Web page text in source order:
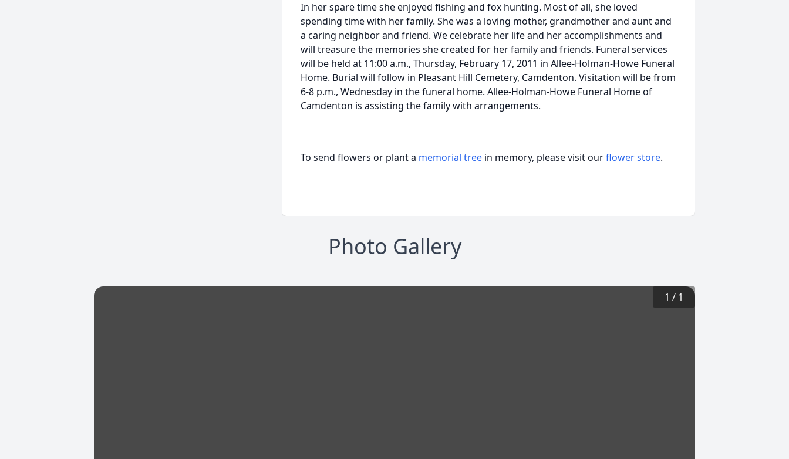
In her spare time she enjoyed fishing and fox hunting. Most of all, she loved
spending time with her family. She was a loving mother, grandmother and aunt and
a caring neighbor and friend. We celebrate her life and her accomplishments and
will treasure the memories she created for her family and friends. Funeral services
will be held at 11:00 a.m., Thursday, February 17, 2011 in Allee-Holman-Howe Funeral
Home. Burial will follow in Pleasant Hill Cemetery, Camdenton. Visitation will be from
6-8 p.m., Wednesday in the funeral home. Allee-Holman-Howe Funeral Home of
Camdenton is assisting the family with arrangements.
To send flowers or plant a memorial tree in memory, please visit ourflower store.
Photo Gallery
1 / 1